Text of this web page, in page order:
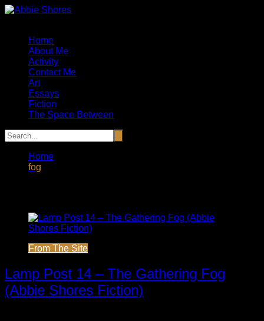
Skip
Home
About Me
Activity
Contact Me
Art
Essays
Fiction
The Space Between
Home
fog
From The Site
Lamp Post 14 – The Gathering Fog
(Abbie Shores Fiction)